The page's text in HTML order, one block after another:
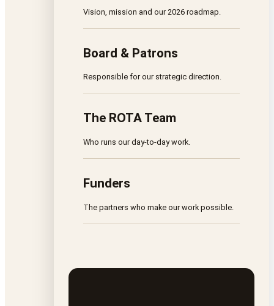
Vision, mission and our 2026 roadmap.
Board & Patrons
Responsible for our strategic direction.
The ROTA Team
Who runs our day-to-day work.
Funders
The partners who make our work possible.